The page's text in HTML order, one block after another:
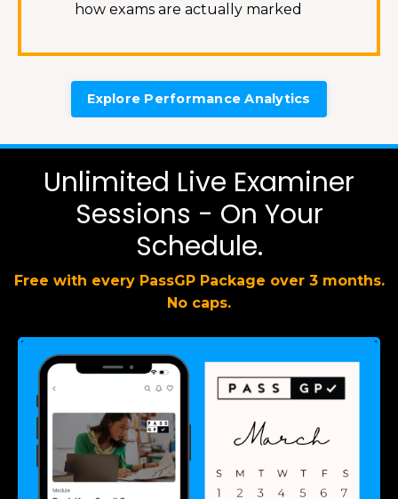
how exams are actually marked
Explore Performance Analytics
Unlimited Live Examiner
Sessions - On Your
Schedule.
Free with every PassGP Package over 3 months.
No caps.